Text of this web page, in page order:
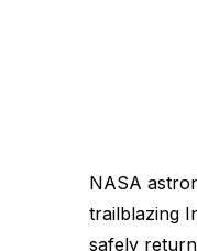
NASA
trailblazing
safely